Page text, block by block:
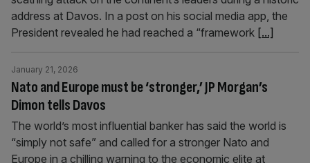
address at Davos. In a post on his social media app, the
President revealed he had reached a “framework [...]
Nato and Europe must be ‘stronger,’ JP Morgan’s
Dimon tells Davos
January 21, 2026
The world’s most influential banker has said the world is
“simply not safe” and called for a stronger Nato and
Europe in a chilling warning to the economic elite at